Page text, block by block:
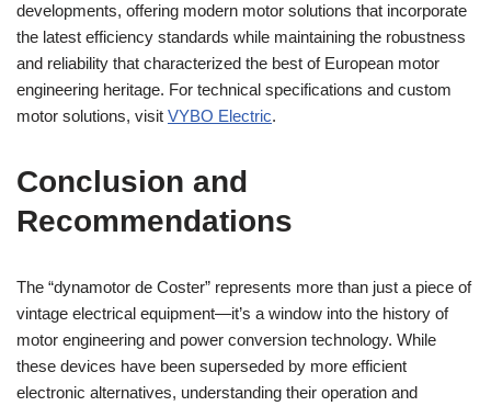
developments, offering modern motor solutions that incorporate
the latest efficiency standards while maintaining the robustness
and reliability that characterized the best of European motor
engineering heritage. For technical specifications and custom
motor solutions, visit VYBO Electric.
Conclusion and
Recommendations
The “dynamotor de Coster” represents more than just a piece of
vintage electrical equipment—it’s a window into the history of
motor engineering and power conversion technology. While
these devices have been superseded by more efficient
electronic alternatives, understanding their operation and